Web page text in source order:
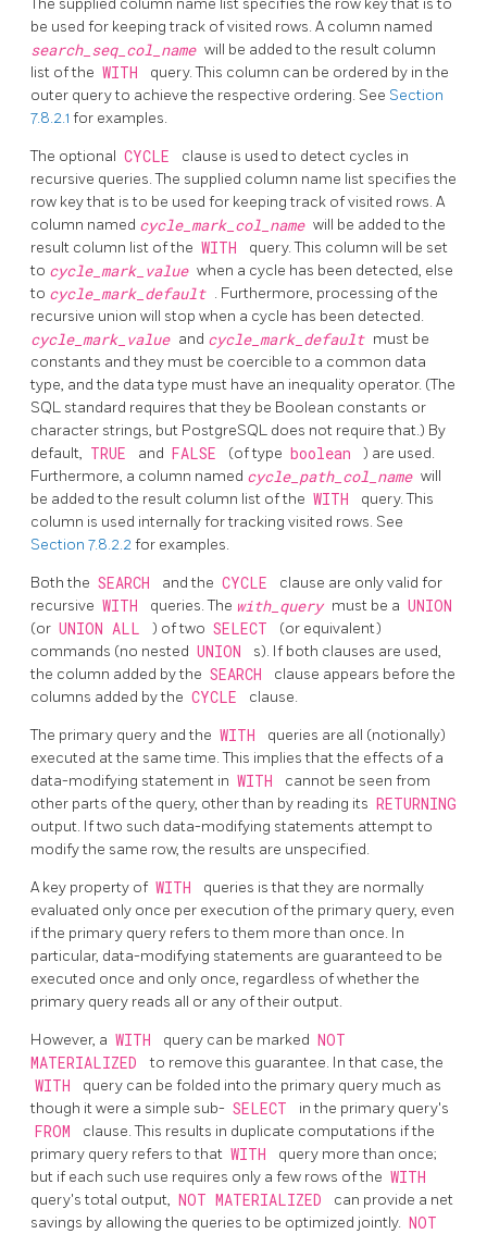
The supplied column name list specifies the row key that is to
be used for keeping track of visited rows. A column named
search_seq_col_name will be added to the result column
list of the WITH
query. This column can be ordered by in the
outer query to achieve the respective ordering. See Section
7.8.2.1 for examples.
The optional CYCLE
clause is used to detect cycles in
recursive queries. The supplied column name list specifies the
row key that is to be used for keeping track of visited rows. A
column named cycle_mark_col_name will be added to the
result column list of the WITH
query. This column will be set
to cycle_mark_value when a cycle has been detected, else
to cycle_mark_default . Furthermore, processing of the
recursive union will stop when a cycle has been detected.
cycle_mark_value and cycle_mark_default must be
constants and they must be coercible to a common data
type, and the data type must have an inequality operator. (The
SQL standard requires that they be Boolean constants or
character strings, but PostgreSQL does not require that.) By
default, TRUE and FALSE (of type boolean
) are used.
Furthermore, a column named cycle_path_col_name will
be added to the result column list of the WITH
query. This
column is used internally for tracking visited rows. See
Section 7.8.2.2for examples.
Both the SEARCH and the CYCLE
clause are only valid for
recursive WITH queries. The with_query must be a UNION
(or UNION ALL ) of two SELECT
(or equivalent)
commands (no nested UNION
s). If both clauses are used,
the column added by the SEARCH
clause appears before the
columns added by the CYCLE clause.
The primary query and the WITH
queries are all (notionally)
executed at the same time. This implies that the effects of a
data-modifying statement in WITH
cannot be seen from
other parts of the query, other than by reading its RETURNING
output. If two such data-modifying statements attempt to
modify the same row, the results are unspecified.
A key property of WITH
queries is that they are normally
evaluated only once per execution of the primary query, even
if the primary query refers to them more than once. In
particular, data-modifying statements are guaranteed to be
executed once and only once, regardless of whether the
primary query reads all or any of their output.
However, a WITH query can be marked NOT
MATERIALIZED
to remove this guarantee. In that case, the
WITH
query can be folded into the primary query much as
though it were a simple sub- SELECT in the primary query's
FROM
clause. This results in duplicate computations if the
primary query refers to that WITH
query more than once;
but if each such use requires only a few rows of the WITH
query's total output, NOT MATERIALIZED
can provide a net
savings by allowing the queries to be optimized jointly. NOT